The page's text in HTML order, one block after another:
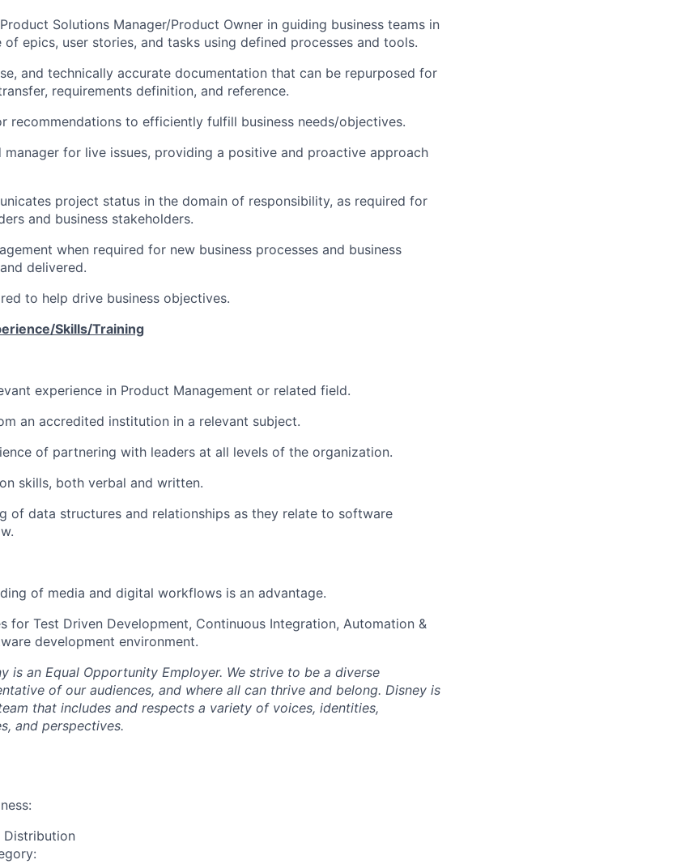
Solutions Manager/Product Owner in guiding business teams in
epics, user stories, and tasks using defined processes and tools.
and technically accurate documentation that can be repurposed for
requirements definition, and reference.
recommendations to efficiently fulfill business needs/objectives.
manager for live issues, providing a positive and proactive approach
project status in the domain of responsibility, as required for
and business stakeholders.
when required for new business processes and business
delivered.
to help drive business objectives.
Skills/Training
experience in Product Management or related field.
an accredited institution in a relevant subject.
of partnering with leaders at all levels of the organization.
skills, both verbal and written.
of data structures and relationships as they relate to software
of media and digital workflows is an advantage.
for Test Driven Development, Continuous Integration, Automation &
development environment.
is an Equal Opportunity Employer. We strive to be a diverse
of our audiences, and where all can thrive and belong. Disney is
that includes and respects a variety of voices, identities,
and perspectives.
Distribution